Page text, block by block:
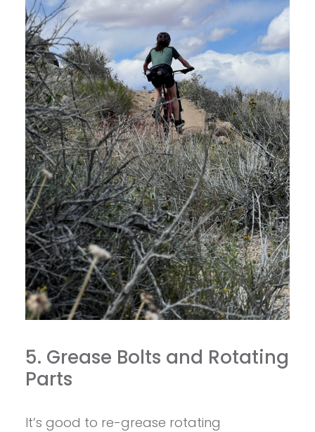
5. Grease Bolts and Rotating
Parts
It’s good to re-grease rotating